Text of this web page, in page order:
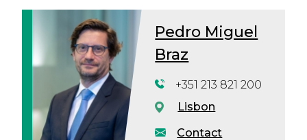
Pedro Miguel
Braz
Contact
+351 213 821 200
Lisbon